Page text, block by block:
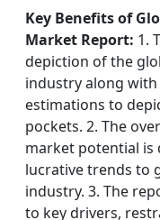
Key Benefits of
Market Report: 1.
depiction of the
industry along
estimations to
pockets. 2. The
market potential
lucrative trends to
industry. 3. The
to key drivers,